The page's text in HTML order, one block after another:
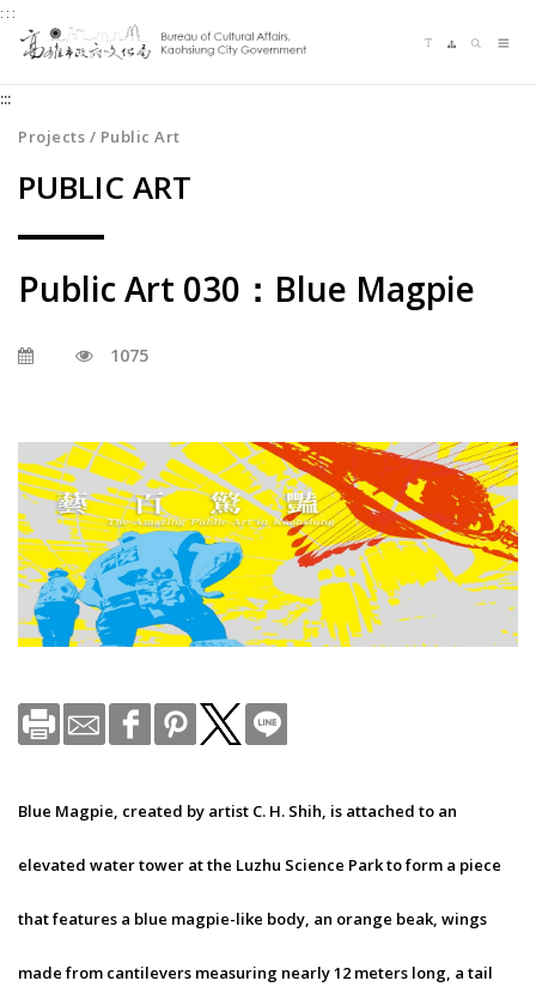
Jump
to
content
zone
the
:::
:::
Projects / Public Art
PUBLIC ART
Public Art 030：Blue Magpie
1075
Blue Magpie, created by artist C. H. Shih, is attached to an
elevated water tower at the Luzhu Science Park to form a piece
that features a blue magpie-like body, an orange beak, wings
made from cantilevers measuring nearly 12 meters long, a tail